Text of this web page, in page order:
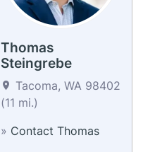
Thomas
Steingrebe
Tacoma, WA 98402
(11 mi.)
» Contact Thomas